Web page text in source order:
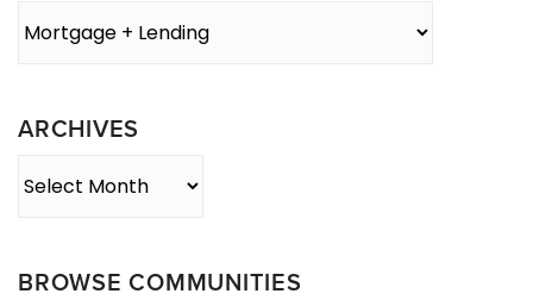
ARCHIVES
BROWSE COMMUNITIES